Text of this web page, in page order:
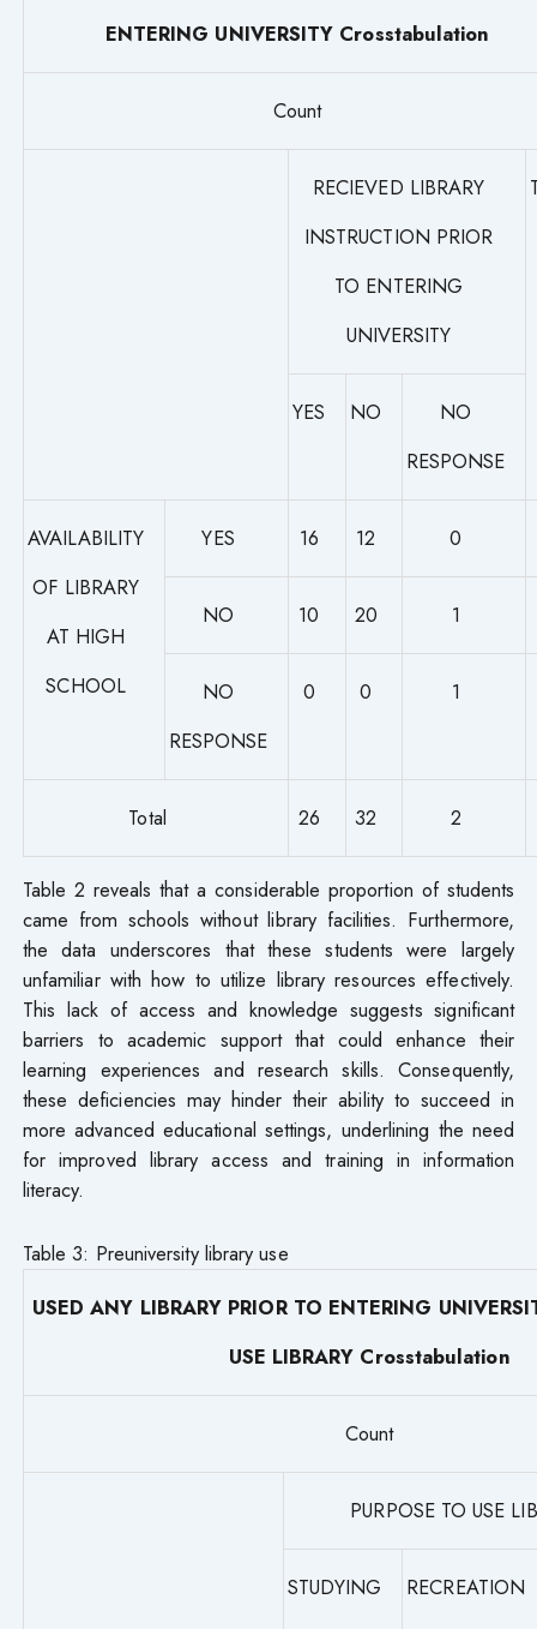
ENTERING UNIVERSITY Crosstabulation
Count
RECIEVED LIBRARY
INSTRUCTION PRIOR
TO ENTERING
UNIVERSITY
YES NO
NO
RESPONSE
AVAILABILITY
OF LIBRARY
AT HIGH
SCHOOL
YES 16 12 0
NO 10 20 1
NO
RESPONSE
0 0 1
Total 26 32 2
Table 2 reveals that a considerable proportion of students
came from schools without library facilities. Furthermore,
the data underscores that these students were largely
unfamiliar with how to utilize library resources effectively.
This lack of access and knowledge suggests significant
barriers to academic support that could enhance their
learning experiences and research skills. Consequently,
these deficiencies may hinder their ability to succeed in
more advanced educational settings, underlining the need
for improved library access and training in information
literacy.
Table 3: Preuniversity library use
USED ANY LIBRARY PRIOR TO ENTERING
USE LIBRARY Crosstabulation
Count
PURPOSE TO USE
STUDYING RECREATION